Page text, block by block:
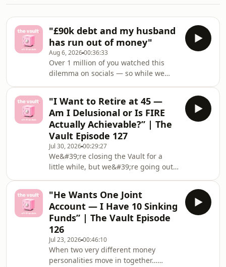
"£90k debt and my husband
has run out of money"
Aug 6, 202600:36:33
Over 1 million of you watched this
dilemma on socials — so while we
couldn't stop talking about. 🤫This
week we debate the controversial
opinion "couples should ALWAYS
combine finances", before diving into
two listener dilemmas:💸 "I've always
been an 'executive sponsor' for my
friends"💸 "£90k debt and my
husband has run out
"I Want to Retire at 45 —
Am I Delusional or Is FIRE
Actually Achievable?” | The
Vault Episode 127
Jul 30, 202600:29:27
We&#39;re closing the Vault for a
little while, but we&#39;re going out
45. Am I Being Delusional or Is FIRE
Actually Achievable on a Normal
Salary?&quot;💸 &quot;My Brother
Gets £150 a Month in Pocket Money —
How Do I Set Him Up Financially
Before He Makes My Mistakes?
&quot;Thank you so much for being
"He Wants One Joint
Account — I Have 10 Sinking
Funds” | The Vault Episode
126
Jul 23, 202600:46:10
When two very different money
personalities move in together…